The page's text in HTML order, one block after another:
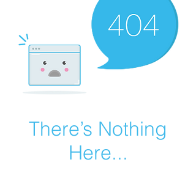
There’s Nothing
Here...